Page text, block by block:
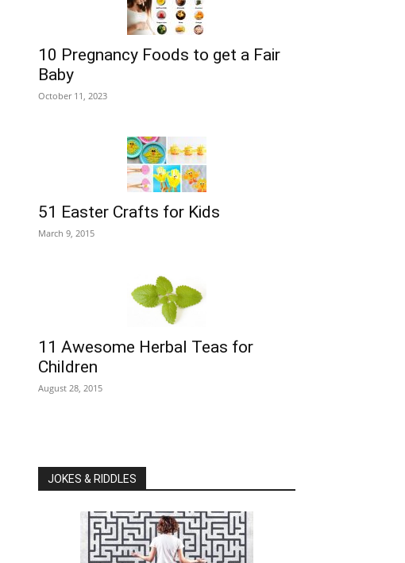
10 Pregnancy Foods to get a Fair
Baby
October 11, 2023
51 Easter Crafts for Kids
March 9, 2015
11 Awesome Herbal Teas for
Children
August 28, 2015
JOKES & RIDDLES